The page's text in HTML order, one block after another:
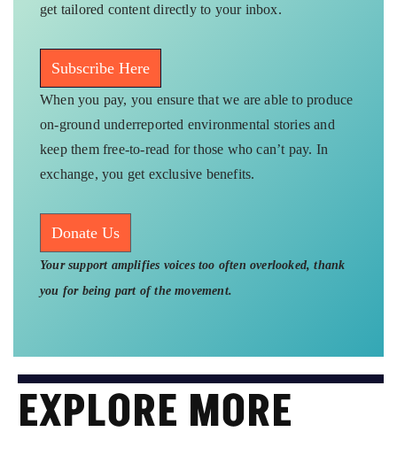
get tailored content directly to your inbox.
Subscribe Here
When you pay, you ensure that we are able to produce
on-ground underreported environmental stories and
keep them free-to-read for those who can’t pay. In
exchange, you get exclusive benefits.
Donate Us
Your support amplifies voices too often overlooked, thank
you for being part of the movement.
EXPLORE MORE